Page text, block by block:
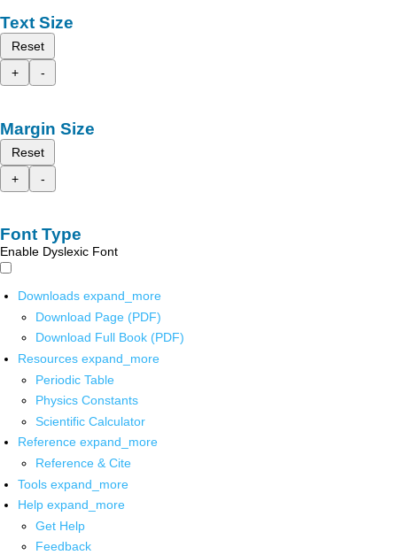
Text Size
Reset
+
-
Margin Size
Reset
+
-
Font Type
Enable Dyslexic Font
Downloads expand_more
Download Page (PDF)
Download Full Book (PDF)
Resources expand_more
Periodic Table
Physics Constants
Scientific Calculator
Reference expand_more
Reference & Cite
Tools expand_more
Help expand_more
Get Help
Feedback